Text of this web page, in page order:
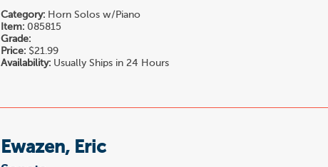
Category: Horn Solos w/Piano
Item: 085815
Grade:
Price: $21.99
Availability: Usually Ships in 24 Hours
Ewazen, Eric